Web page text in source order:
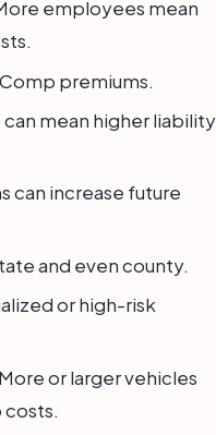
employees mean
premiums.
mean higher liability
can increase future
and even county.
or high-risk
More or larger vehicles
costs.